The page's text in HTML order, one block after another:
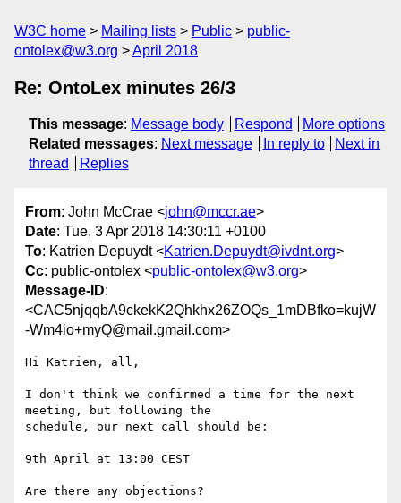
W3C home Mailing lists Public
public-
ontolex@w3.org
April 2018
Re: OntoLex minutes 26/3
This message: Message body Respond
More options
Related messages: Next message In reply to
Next in
thread
Replies
From: John McCrae <john@mccr.ae>
Date: Tue, 3 Apr 2018 14:30:11 +0100
To: Katrien Depuydt <Katrien.Depuydt@ivdnt.org>
Cc: public-ontolex <public-ontolex@w3.org>
Message-ID:
<CAC5njqqbA9ckekK2Qhkhx26ZOQs_1mDBfko=kujW
-Wm4io+myQ@mail.gmail.com>
Hi Katrien, all,
I don't think we confirmed a time for the next
meeting, but following the
schedule, our next call should be:
9th April at 13:00 CEST
Are there any objections?